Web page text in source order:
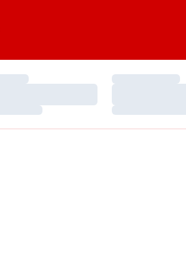
Loading…
Loading…